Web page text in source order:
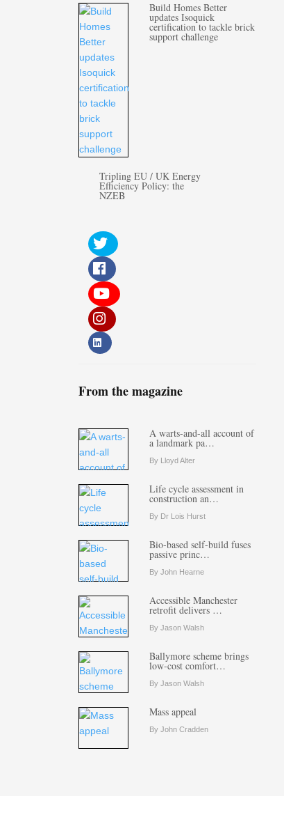
Build Homes Better
updates Isoquick
certification to tackle brick
support challenge
Tripling EU / UK Energy
Efficiency Policy: the
NZEB
From the magazine
A warts-and-all account of
a landmark pa…
By Lloyd Alter
Life cycle assessment in
construction an…
By Dr Lois Hurst
Bio-based self-build fuses
passive princ…
By John Hearne
Accessible Manchester
retrofit delivers …
By Jason Walsh
Ballymore scheme brings
low-cost comfort…
By Jason Walsh
Mass appeal
By John Cradden